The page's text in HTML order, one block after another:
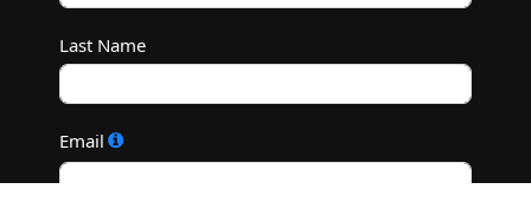
Last Name
Email